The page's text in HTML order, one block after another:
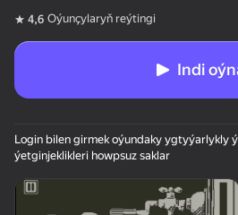
Enjamy
4,6 Oýunçylaryň reýtingi
Indi
Login bilen girmek oýundaky ygtyýarlykly
ýetginjeklikleri howpsuz saklar